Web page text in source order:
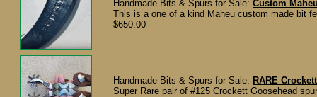
Handmade Bits & Spurs for Sale: Custom
This is a one of a kind Maheu custom made bit
$650.00
Handmade Bits & Spurs for Sale: RARE
Super Rare pair of #125 Crockett Goosehead